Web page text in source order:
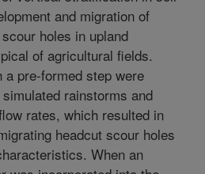
and migration of
holes in upland
of agricultural fields.
a pre-formed step were
rainstorms and
rates, which resulted in
headcut scour holes
When an